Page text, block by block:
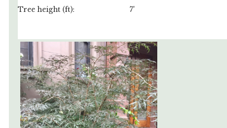
Tree height (ft):
7'